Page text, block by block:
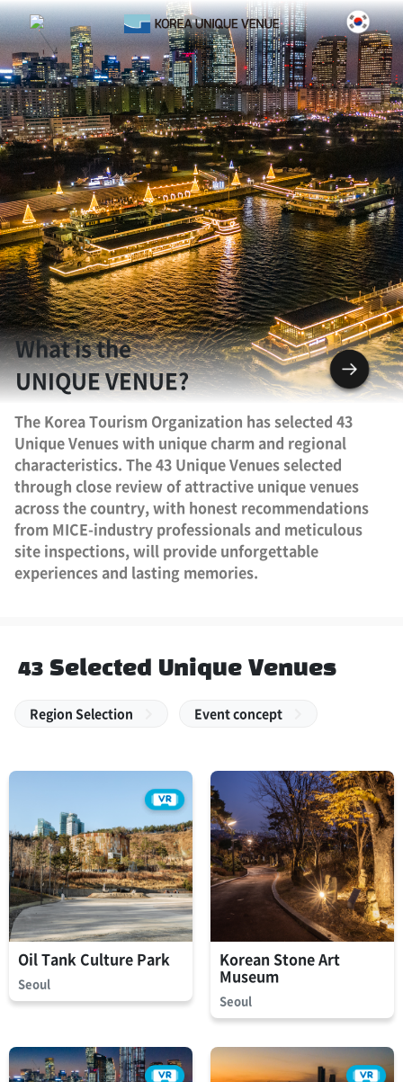
What is the
UNIQUE VENUE?
The Korea Tourism Organization has selected 43
Unique Venues with unique charm and regional
characteristics. The 43 Unique Venues selected
through close review of attractive unique venues
across the country, with honest recommendations
from MICE-industry professionals and meticulous
site inspections, will provide unforgettable
experiences and lasting memories.
43 Selected Unique Venues
Region Selection Event concept
Oil Tank Culture Park
Seoul
Korean Stone Art
Museum
Seoul